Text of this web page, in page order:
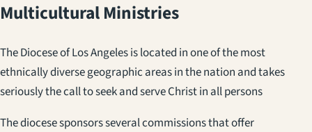
Multicultural Ministries
The Diocese of Los Angeles is located in one of the most
ethnically diverse geographic areas in the nation and takes
seriously the call to seek and serve Christ in all persons
The diocese sponsors several commissions that offer